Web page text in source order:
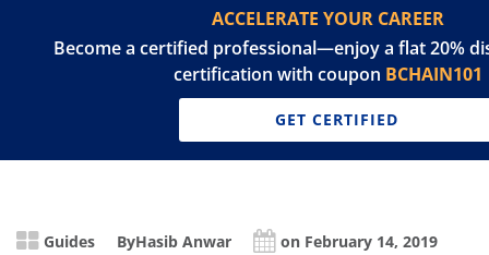
ACCELERATE YOUR CAREER
Become a certified professional—enjoy a flat 20%
certification with coupon BCHAIN101
GET CERTIFIED
Guides ByHasib Anwar on February 14, 2019